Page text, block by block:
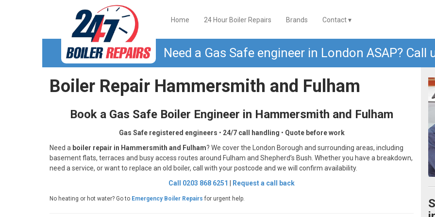
Home 24 Hour Boiler Repairs Brands Contact ▾
Need a Gas Safe engineer in London ASAP? Call
Boiler Repair Hammersmith and Fulham
Book a Gas Safe Boiler Engineer in Hammersmith and Fulham
Gas Safe registered engineers • 24/7 call handling • Quote before work
Need a boiler repair in Hammersmith and Fulham? We cover the London Borough and surrounding areas, including
basement flats, terraces and busy access routes around Fulham and Shepherd’s Bush. Whether you have a breakdown,
need a service, or want to replace an old boiler, call with your postcode and we will confirm availability.
Call 0203 868 6251
Request a call back
No heating or hot water? Go to Emergency Boiler Repairs for urgent help.